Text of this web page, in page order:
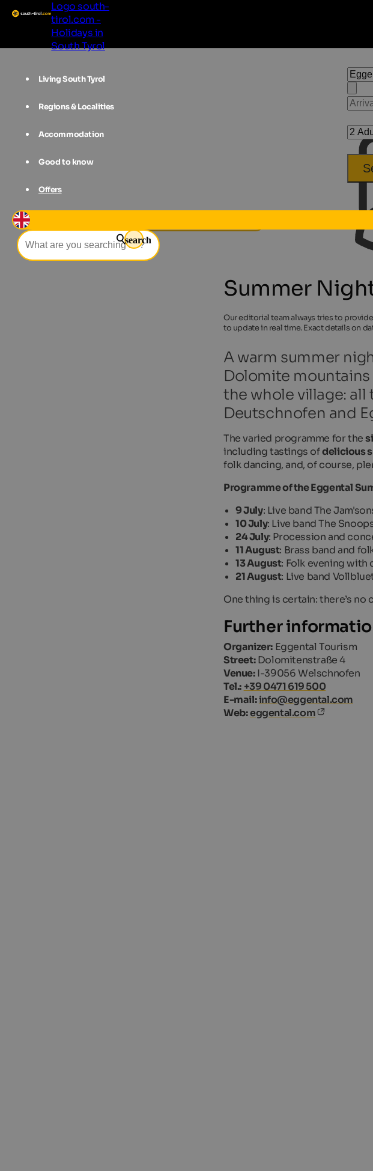
Logo south-
tirol.com -
Holidays in
South Tyrol
Living South Tyrol
Regions & Localities
Accommodation
Good to know
Offers
search
Summer
Our editorial team always tries to
to update in real time. Exact details on
A warm summer
Dolomite
the whole village:
Deutschnofen and
The varied programme for the
including tastings ofdelicious
folk dancing, and, of course,
Programme of the Eggental
9 July: Live bandThe
10 July: Live bandThe
24 July: Procession and
11 August: Brass band and
13 August: Folk evening with
21 August: Live band
One thing is certain: there’s
Further
Organizer: Eggental Tourism
Street:Dolomitenstraße 4
Venue:I-39056 Welschnofen
Tel.: +39 0471 619 500
E-mail:info@eggental.com
Web:eggental.com